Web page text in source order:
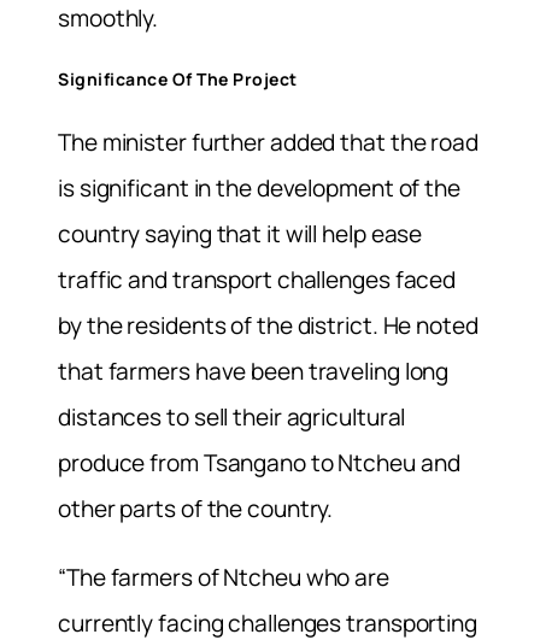
smoothly.
Significance Of The Project
The minister further added that the road
is significant in the development of the
country saying that it will help ease
traffic and transport challenges faced
by the residents of the district. He noted
that farmers have been traveling long
distances to sell their agricultural
produce from Tsangano to Ntcheu and
other parts of the country.
“The farmers of Ntcheu who are
currently facing challenges transporting